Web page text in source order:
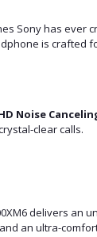
Sony has ever
is crafted
Noise
clear calls.
delivers an
an ultra-